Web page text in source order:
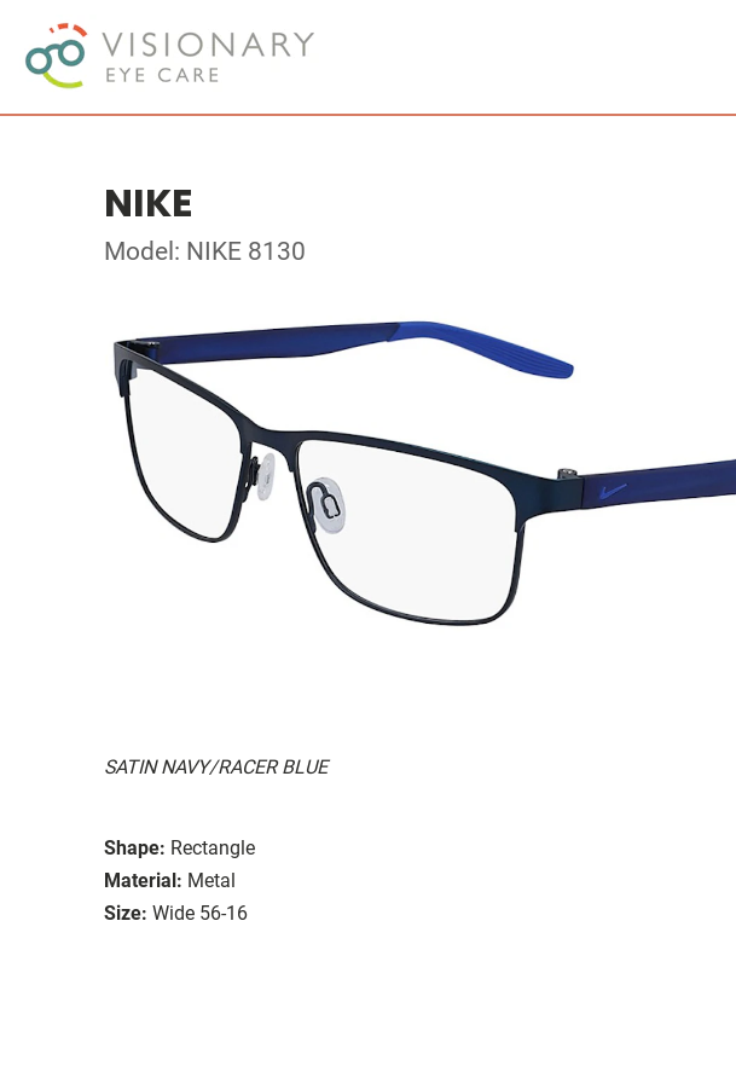
NIKE
Model: NIKE 8130
SATIN NAVY/RACER BLUE
Shape: Rectangle
Material: Metal
Size: Wide 56-16